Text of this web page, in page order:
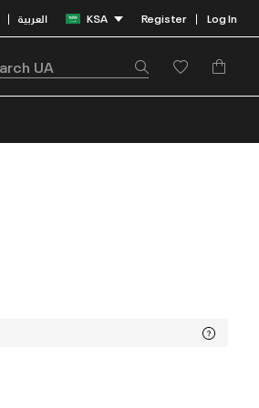
| العربية KSA Register | Log In